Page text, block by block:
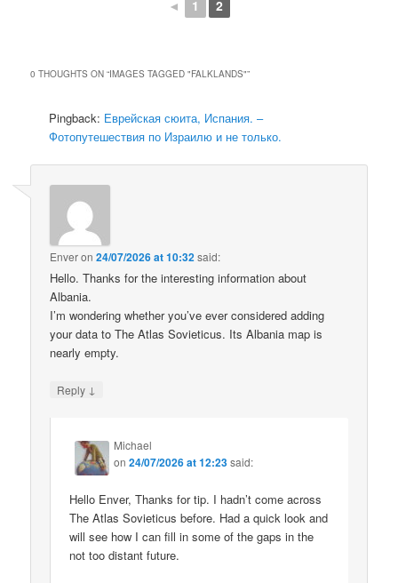
◄ 1 2
0 THOUGHTS ON “IMAGES TAGGED "FALKLANDS"”
Pingback: Еврейская сюита, Испания. –
Фотопутешествия по Израилю и не только.
Enveron24/07/2026 at 10:32said:
Hello. Thanks for the interesting information about
Albania.
I’m wondering whether you’ve ever considered adding
your data to The Atlas Sovieticus. Its Albania map is
nearly empty.
Reply ↓
Michael
on24/07/2026 at 12:23said:
Hello Enver, Thanks for tip. I hadn’t come across
The Atlas Sovieticus before. Had a quick look and
will see how I can fill in some of the gaps in the
not too distant future.